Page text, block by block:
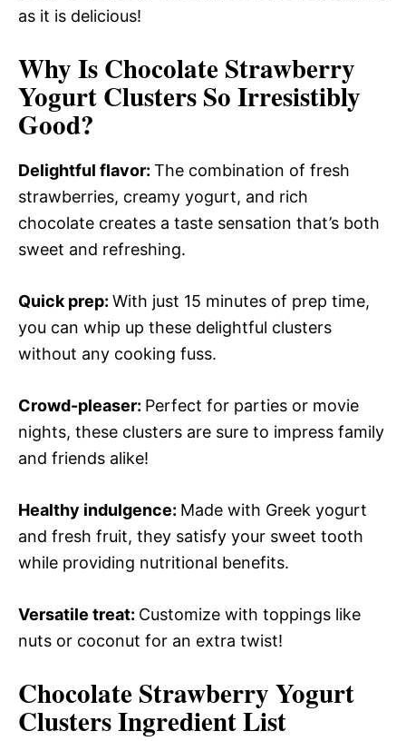
as it is delicious!
Why Is Chocolate Strawberry
Yogurt Clusters So Irresistibly
Good?
Delightful flavor: The combination of fresh
strawberries, creamy yogurt, and rich
chocolate creates a taste sensation that’s both
sweet and refreshing.
Quick prep: With just 15 minutes of prep time,
you can whip up these delightful clusters
without any cooking fuss.
Crowd-pleaser: Perfect for parties or movie
nights, these clusters are sure to impress family
and friends alike!
Healthy indulgence: Made with Greek yogurt
and fresh fruit, they satisfy your sweet tooth
while providing nutritional benefits.
Versatile treat: Customize with toppings like
nuts or coconut for an extra twist!
Chocolate Strawberry Yogurt
Clusters Ingredient List